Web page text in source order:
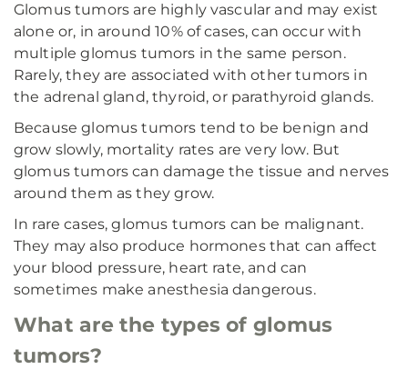
Glomus tumors are highly vascular and may exist
alone or, in around 10% of cases, can occur with
multiple glomus tumors in the same person.
Rarely, they are associated with other tumors in
the adrenal gland, thyroid, or parathyroid glands.
Because glomus tumors tend to be benign and
grow slowly, mortality rates are very low. But
glomus tumors can damage the tissue and nerves
around them as they grow.
In rare cases, glomus tumors can be malignant.
They may also produce hormones that can affect
your blood pressure, heart rate, and can
sometimes make anesthesia dangerous.
What are the types of glomus
tumors?